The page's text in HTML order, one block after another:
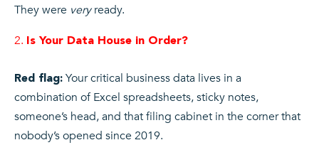
They were veryready.
Is Your Data House in Order?
Red flag: Your critical business data lives in a
combination of Excel spreadsheets, sticky notes,
someone’s head, and that filing cabinet in the corner that
nobody’s opened since 2019.